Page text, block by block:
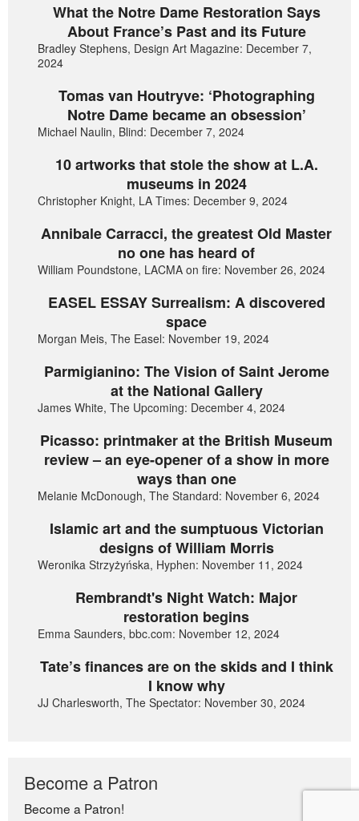
What the Notre Dame Restoration Says
About France’s Past and its Future
Bradley Stephens, Design Art Magazine: December 7,
2024
Tomas van Houtryve: ‘Photographing
Notre Dame became an obsession’
Michael Naulin, Blind: December 7, 2024
10 artworks that stole the show at L.A.
museums in 2024
Christopher Knight, LA Times: December 9, 2024
Annibale Carracci, the greatest Old Master
no one has heard of
William Poundstone, LACMA on fire: November 26, 2024
EASEL ESSAY Surrealism: A discovered
space
Morgan Meis, The Easel: November 19, 2024
Parmigianino: The Vision of Saint Jerome
at the National Gallery
James White, The Upcoming: December 4, 2024
Picasso: printmaker at the British Museum
review – an eye-opener of a show in more
ways than one
Melanie McDonough, The Standard: November 6, 2024
Islamic art and the sumptuous Victorian
designs of William Morris
Weronika Strzyżyńska, Hyphen: November 11, 2024
Rembrandt's Night Watch: Major
restoration begins
Emma Saunders, bbc.com: November 12, 2024
Tate’s finances are on the skids and I think
I know why
JJ Charlesworth, The Spectator: November 30, 2024
Become a Patron
Become a Patron!